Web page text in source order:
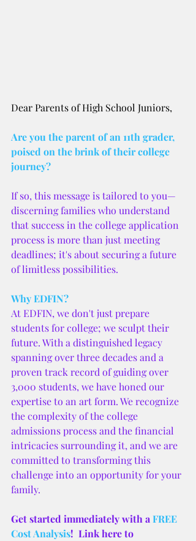
Dear Parents of High School Juniors,
Are you the parent of an 11th grader,
poised on the brink of their college
journey?
If so, this message is tailored to you—
discerning families who understand
that success in the college application
process is more than just meeting
deadlines; it's about securing a future
of limitless possibilities.
Why EDFIN?
At EDFIN, we don't just prepare
students for college; we sculpt their
future. With a distinguished legacy
spanning over three decades and a
proven track record of guiding over
3,000 students, we have honed our
expertise to an art form. We recognize
the complexity of the college
admissions process and the financial
intricacies surrounding it, and we are
committed to transforming this
challenge into an opportunity for your
family.
Get started immediately with a FREE
Cost Analysis!  Link here to